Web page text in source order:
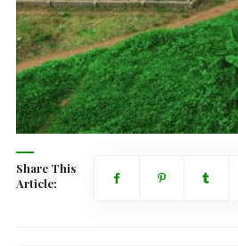
Share This
Article: